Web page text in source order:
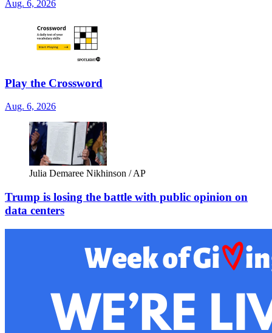
Aug. 6, 2026
Play the Crossword
Aug. 6, 2026
Julia Demaree Nikhinson / AP
Trump is losing the battle with public opinion on
data centers